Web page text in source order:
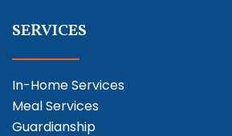
SERVICES
In-Home Services
Meal Services
Guardianship